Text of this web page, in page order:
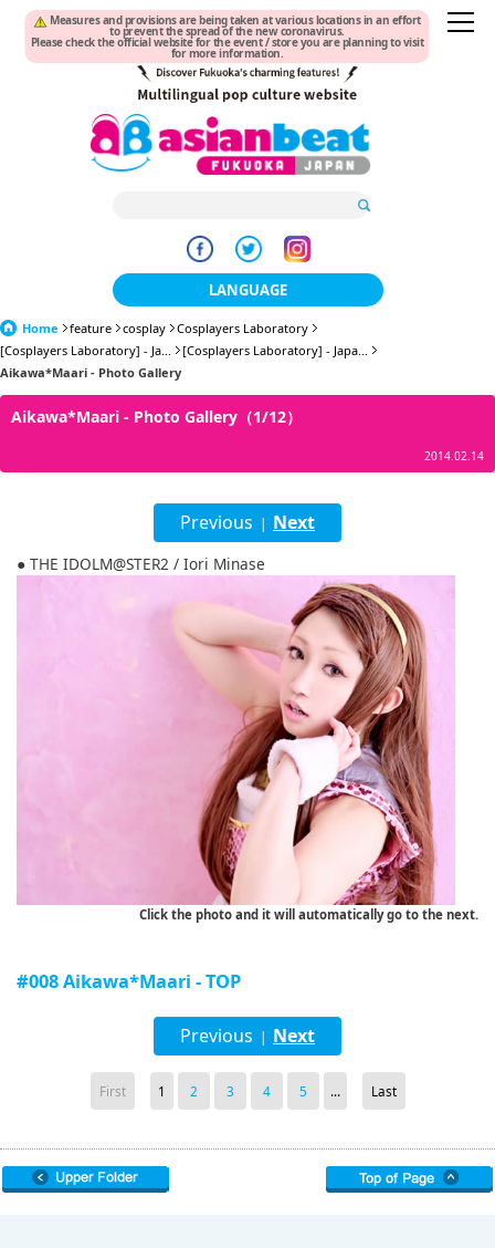
Measures and provisions are being taken at various locations in an effort
to prevent the spread of the new coronavirus.
Please check the official website for the event / store you are planning to visit
for more information.
LANGUAGE
日本語
簡体中文
ภาษาไทย
tiéng Viêt
Bahasa Indonesia
Home feature cosplay
Cosplayers Laboratory
[Cosplayers Laboratory] - Ja...
[Cosplayers Laboratory] - Japa...
Aikawa*Maari - Photo Gallery
Aikawa*Maari - Photo Gallery（1/12）
2014.02.14
Previous | Next
● THE IDOLM@STER2 / Iori Minase
Click the photo and it will automatically go to the next.
#008 Aikawa*Maari - TOP
Previous | Next
First 1 2 3 4 5 ... Last